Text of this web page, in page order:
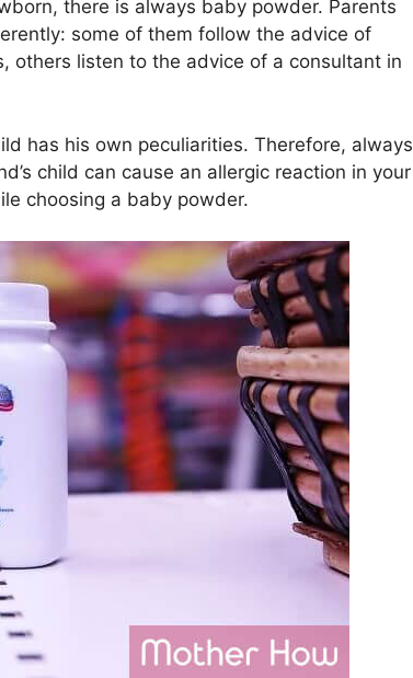
there is always baby powder. Parents
some of them follow the advice of
others listen to the advice of a consultant in
has his own peculiarities. Therefore, always
child can cause an allergic reaction in your
choosing a baby powder.